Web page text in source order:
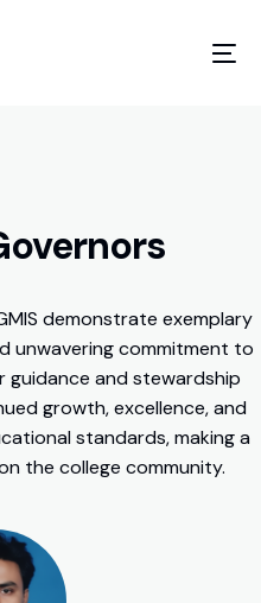
demonstrate exemplary
unwavering commitment to
guidance and stewardship
growth, excellence, and
standards, making a
the college community.